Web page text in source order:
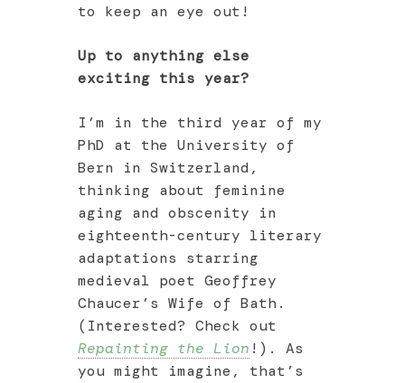
to keep an eye out!
Up to anything else
exciting this year?
I’m in the third year of my
PhD at the University of
Bern in Switzerland,
thinking about feminine
aging and obscenity in
eighteenth-century literary
adaptations starring
medieval poet Geoffrey
Chaucer’s Wife of Bath.
(Interested? Check out
Repainting the Lion !). As
you might imagine, that’s